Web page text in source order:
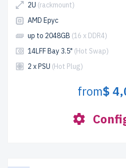
2U (rackmount)
AMD Epyc
up to 2048GB (16 x DDR4)
14LFF Bay 3.5" (Hot Swap)
2 x PSU (Hot Plug)
from$